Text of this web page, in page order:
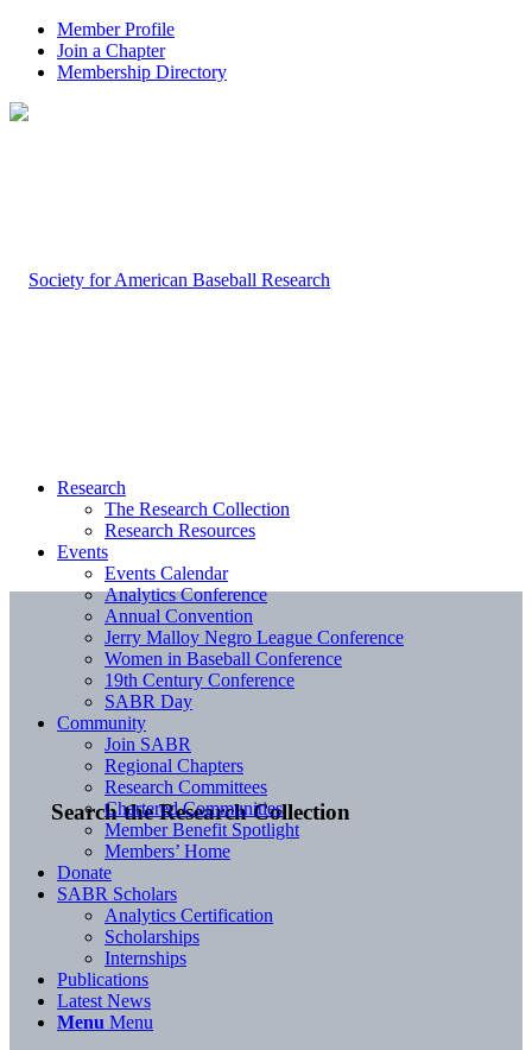
Member Profile
Join a Chapter
Membership Directory
Search the Research Collection
Research
The Research Collection
Research Resources
Events
Events Calendar
Analytics Conference
Annual Convention
Jerry Malloy Negro League Conference
Women in Baseball Conference
19th Century Conference
SABR Day
Community
Join SABR
Regional Chapters
Research Committees
Chartered Communities
Member Benefit Spotlight
Members’ Home
Donate
SABR Scholars
Analytics Certification
Scholarships
Internships
Publications
Latest News
Menu Menu